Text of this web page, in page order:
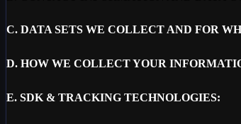
C. DATA SETS WE COLLECT AND FOR
D. HOW WE COLLECT YOUR
E. SDK & TRACKING TECHNOLOGIES: